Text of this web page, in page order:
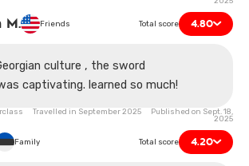
stories!
M. Friends Total score 4.80
culture , the sword
captivating. learned so much!
Travelled in September 2025 Published on Sept. 18,
2025
Family Total score 4.20